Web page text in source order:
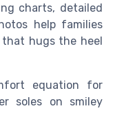
charts, detailed
help families
that hugs the heel
equation for
soles on smiley